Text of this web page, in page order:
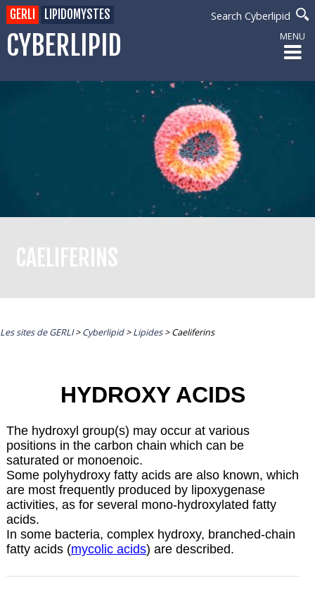
CYBERLIPID
Search Cyberlipid
GERLI LIPIDOMYSTES
MENU
CAELIFERINS
Les sites de GERLI>Cyberlipid>Lipides>Caeliferins
HYDROXY ACIDS
The hydroxyl group(s) may occur at various
positions in the carbon chain which can be
saturated or monoenoic.
Some polyhydroxy fatty acids are also known, which
are most frequently produced by lipoxygenase
activities, as for several mono-hydroxylated fatty
acids.
In some bacteria, complex hydroxy, branched-chain
fatty acids (mycolic acids) are described.